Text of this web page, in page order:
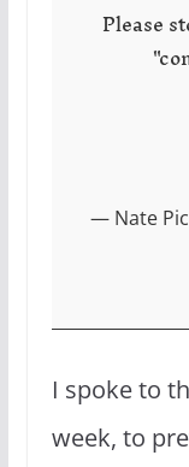
Please
— Nate
I spoke to
week, to